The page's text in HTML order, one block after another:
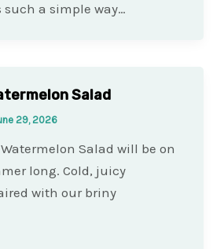
such a simple way…
Salad
29, 2026
Salad will be on
long. Cold, juicy
with our briny